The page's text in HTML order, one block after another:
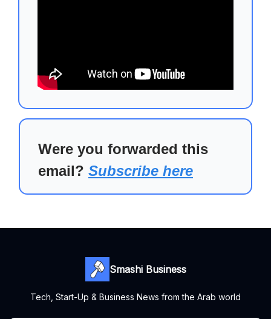
Were you forwarded this
email? Subscribe here
Smashi Business
Tech, Start-Up & Business News from the Arab world